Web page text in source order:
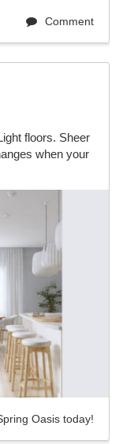
Comment
floors. Sheer
when your
Oasis today!